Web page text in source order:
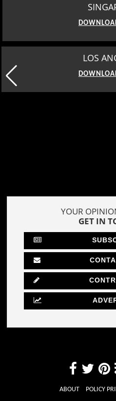
YOUR
GET IN
ABOUT POLICY